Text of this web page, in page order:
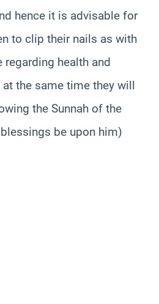
hence it is advisable for
to clip their nails as with
health and
the same time they will
the Sunnah of the
be upon him)